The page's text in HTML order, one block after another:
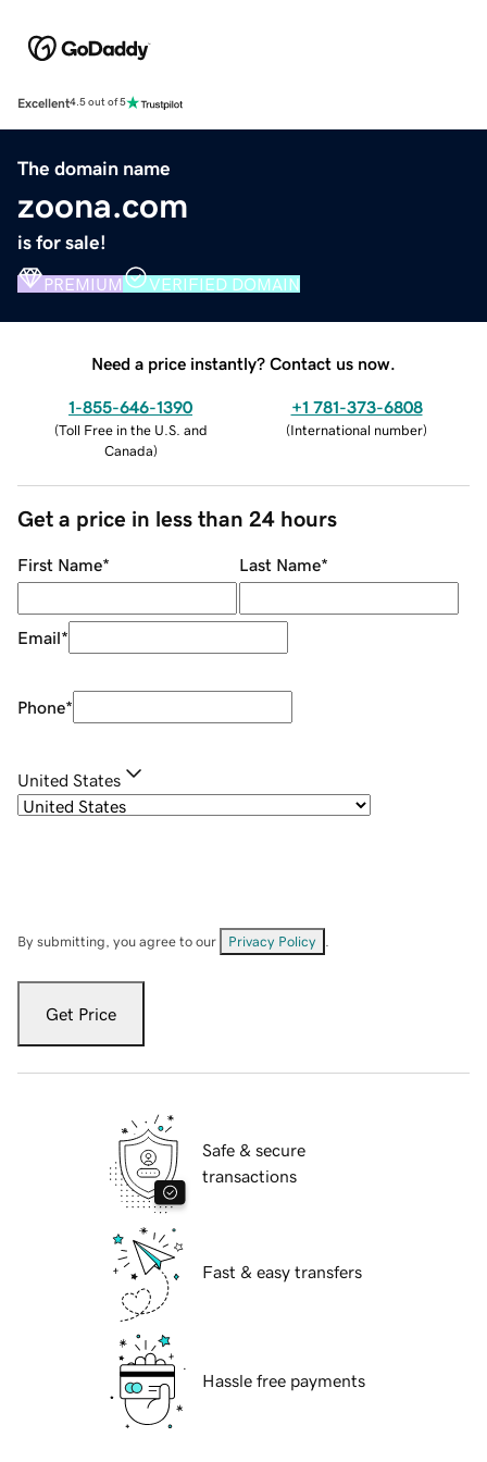
Excellent4.5 out of 5
The domain name
zoona.com
is for sale!
PREMIUM VERIFIED DOMAIN
Need a price instantly? Contact us now.
1-855-646-1390
(Toll Free in the U.S. and
Canada)
+1 781-373-6808
(International number)
Get a price in less than 24 hours
First Name* Last Name*
Email*
Phone*
United States
By submitting, you agree to our Privacy Policy
Get Price
Safe & secure
transactions
Fast & easy transfers
Hassle free payments